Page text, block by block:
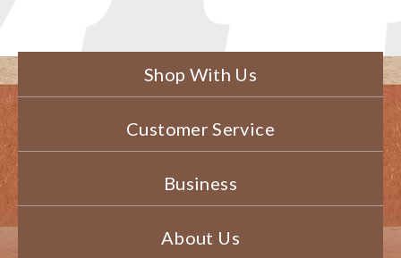
Shop With Us
Customer Service
Business
About Us